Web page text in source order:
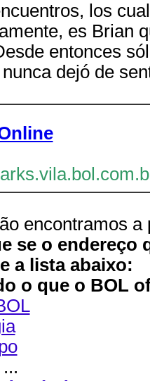
los
es Brian
entonces
dejó de
encontramos a
se o endereço
a lista abaixo:
o que o BOL
...